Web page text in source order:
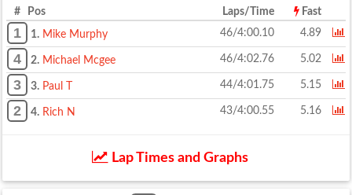
# Pos Laps/Time Fast
1 1. Mike Murphy 46/4:00.10 4.89
4 2. Michael Mcgee 46/4:02.76 5.02
3 3. Paul T 44/4:01.75 5.15
2 4. Rich N 43/4:00.55 5.16
Lap Times and Graphs